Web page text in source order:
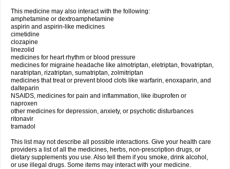
This medicine may also interact with the following:
amphetamine or dextroamphetamine
aspirin and aspirin-like medicines
cimetidine
clozapine
linezolid
medicines for heart rhythm or blood pressure
medicines for migraine headache like almotriptan, eletriptan, frovatriptan,
naratriptan, rizatriptan, sumatriptan, zolmitriptan
medicines that treat or prevent blood clots like warfarin, enoxaparin, and
dalteparin
NSAIDS, medicines for pain and inflammation, like ibuprofen or
naproxen
other medicines for depression, anxiety, or psychotic disturbances
ritonavir
tramadol
This list may not describe all possible interactions. Give your health care
providers a list of all the medicines, herbs, non-prescription drugs, or
dietary supplements you use. Also tell them if you smoke, drink alcohol,
or use illegal drugs. Some items may interact with your medicine.